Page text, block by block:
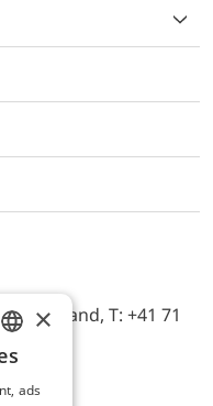
T: +41 71
ENGLISH
GERMAN
×
ads